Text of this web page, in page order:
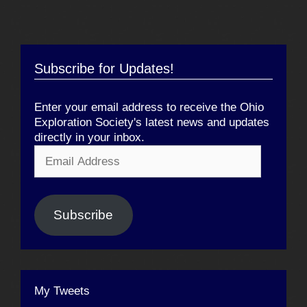
Subscribe for Updates!
Enter your email address to receive the Ohio
Exploration Society's latest news and updates
directly in your inbox.
Address
Subscribe
My Tweets